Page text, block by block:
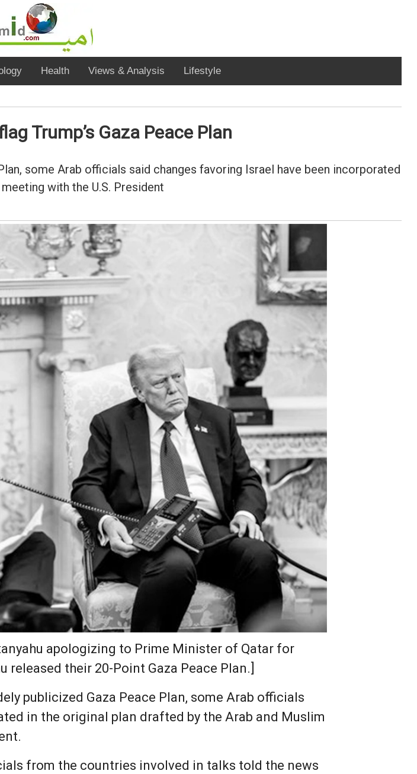
Health Views & Analysis Lifestyle
Trump’s Gaza Peace Plan
some Arab officials said changes favoring Israel have been incorporated
with the U.S. President
apologizing to Prime Minister of Qatar for
their 20-Point Gaza Peace Plan.]
publicized Gaza Peace Plan, some Arab officials
in the original plan drafted by the Arab and Muslim
from the countries involved in talks told the news